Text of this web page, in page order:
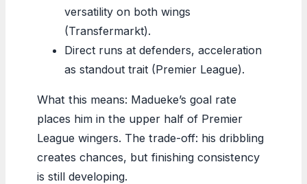
versatility on both wings
(Transfermarkt).
Direct runs at defenders, acceleration
as standout trait (Premier League).
What this means: Madueke’s goal rate
places him in the upper half of Premier
League wingers. The trade-off: his dribbling
creates chances, but finishing consistency
is still developing.